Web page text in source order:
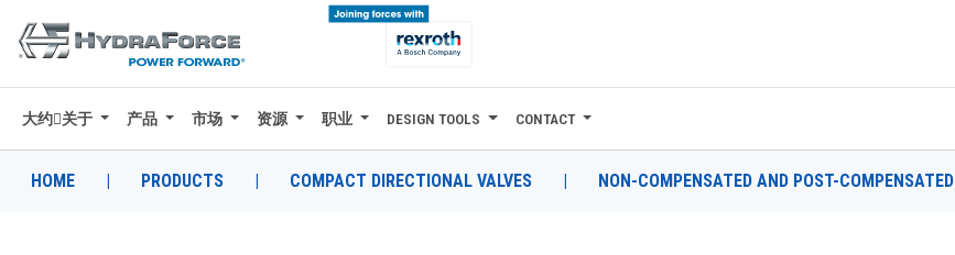
大约关于
产品
大约关于 产品 市场 资源 职业 DESIGN TOOLS CONTACT
HOME | PRODUCTS | COMPACT DIRECTIONAL VALVES | NON-COMPENSATED AND POST-COMPENSATED